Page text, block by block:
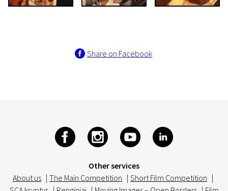
Share on Facebook
Other services
About us | The Main Competition | Short Film Competition |